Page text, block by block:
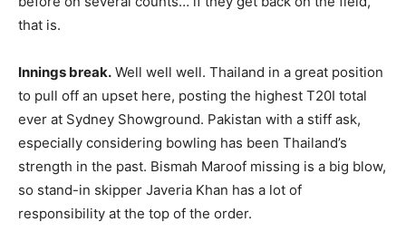
that is.
Innings break. Well well well. Thailand in a great position
to pull off an upset here, posting the highest T20I total
ever at Sydney Showground. Pakistan with a stiff ask,
especially considering bowling has been Thailand’s
strength in the past. Bismah Maroof missing is a big blow,
so stand-in skipper Javeria Khan has a lot of
responsibility at the top of the order.